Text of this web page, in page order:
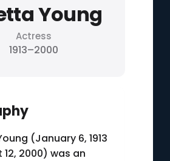
Young
Actress
1913–2000
(January 6, 1913
12, 2000) was an